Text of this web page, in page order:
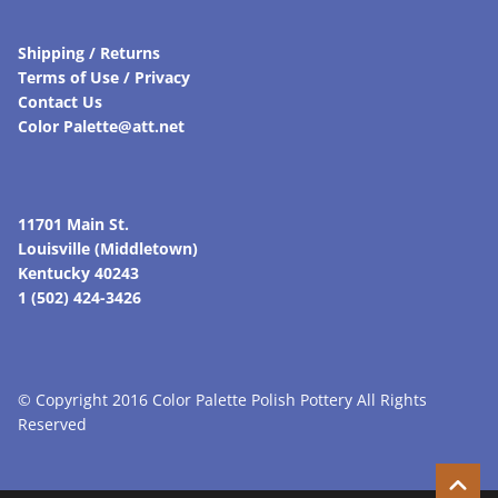
Shipping / Returns
Terms of Use / Privacy
Contact Us
Color Palette@att.net
11701 Main St.
Louisville (Middletown)
Kentucky 40243
1 (502) 424-3426
© Copyright 2016 Color Palette Polish Pottery All Rights
Reserved